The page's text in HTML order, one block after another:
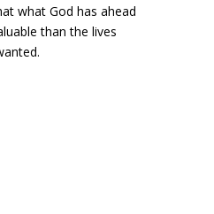
what God has ahead
than the lives